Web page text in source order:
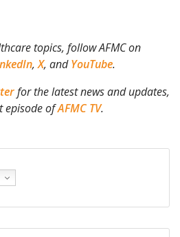
topics, follow AFMC on
,X, andYouTube.
for the latest news and updates,
episode ofAFMC TV.